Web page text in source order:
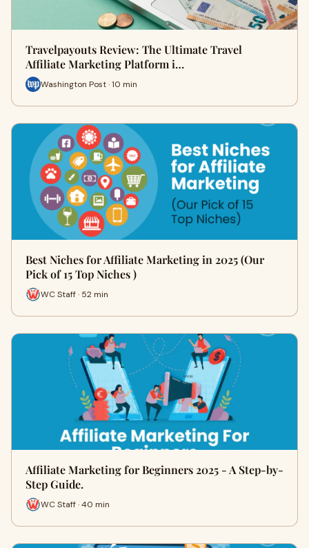
Travelpayouts Review: The Ultimate Travel
Affiliate Marketing Platform i…
Washington Post · 10 min
Best Niches for Affiliate Marketing in 2025 (Our
Pick of 15 Top Niches )
WC Staff · 52 min
Affiliate Marketing for Beginners 2025 - A Step-by-
Step Guide.
WC Staff · 40 min